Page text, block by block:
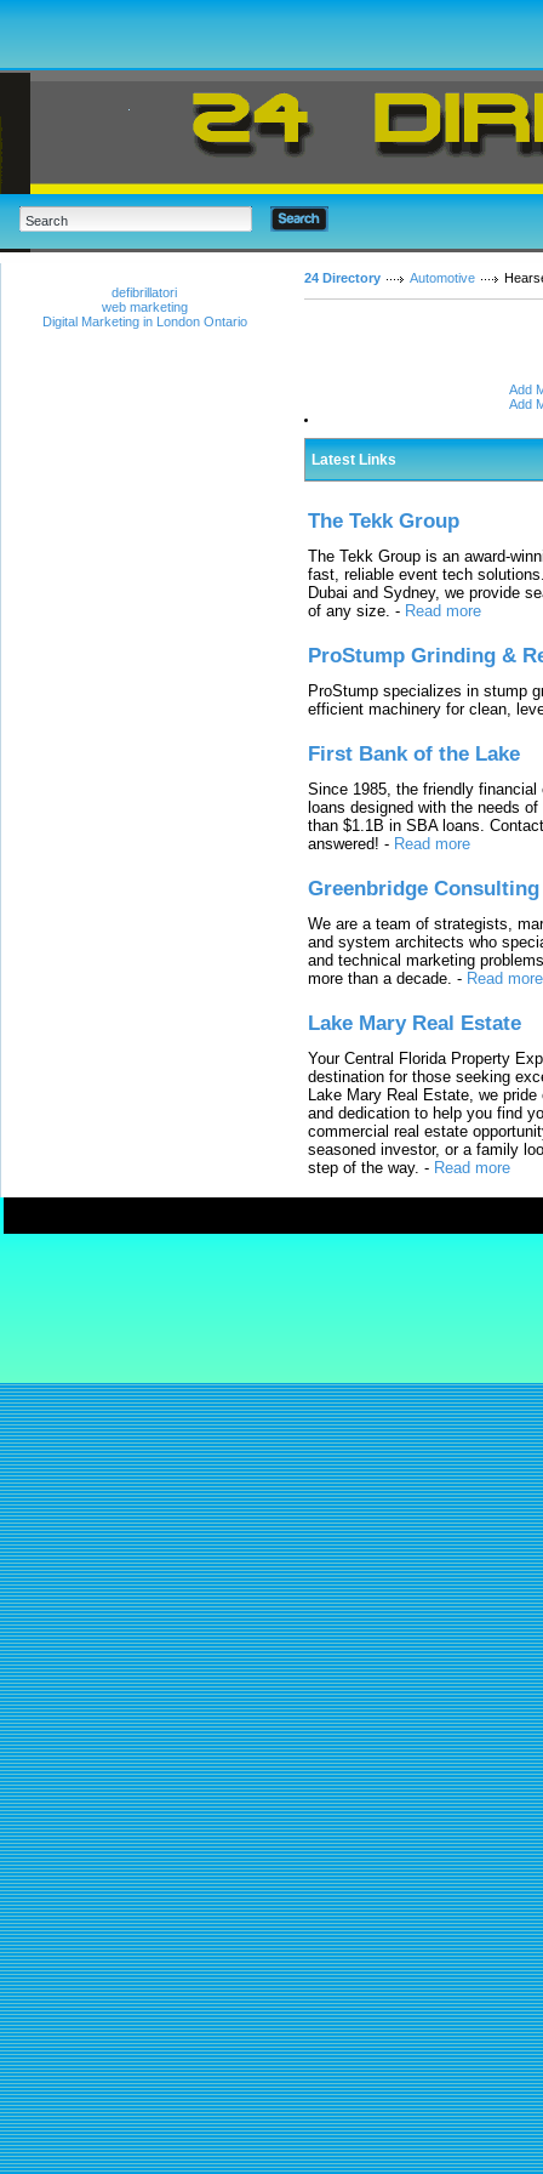
defibrillatori
web marketing
Digital Marketing in London Ontario
24 Directory Automotive
Add
Add
Latest Links
The Tekk Group
The Tekk Group is an award-
fast, reliable event tech
Dubai and Sydney, we provide
of any size. - Read more
ProStump Grinding &
ProStump specializes in stump
efficient machinery for clean,
First Bank of the Lake
Since 1985, the friendly
loans designed with the needs
than $1.1B in SBA loans.
answered! - Read more
Greenbridge Consulting
We are a team of strategists,
and system architects who
and technical marketing
more than a decade. - Read more
Lake Mary Real Estate
Your Central Florida Property
destination for those seeking
Lake Mary Real Estate, we
and dedication to help you find
commercial real estate
seasoned investor, or a family
step of the way. - Read more